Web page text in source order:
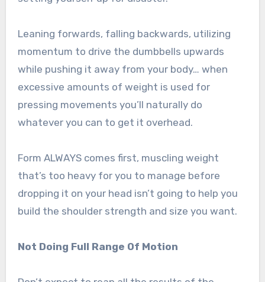
Leaning forwards, falling backwards, utilizing
momentum to drive the dumbbells upwards
while pushing it away from your body… when
excessive amounts of weight is used for
pressing movements you’ll naturally do
whatever you can to get it overhead.
Form ALWAYS comes first, muscling weight
that’s too heavy for you to manage before
dropping it on your head isn’t going to help you
build the shoulder strength and size you want.
Not Doing Full Range Of Motion